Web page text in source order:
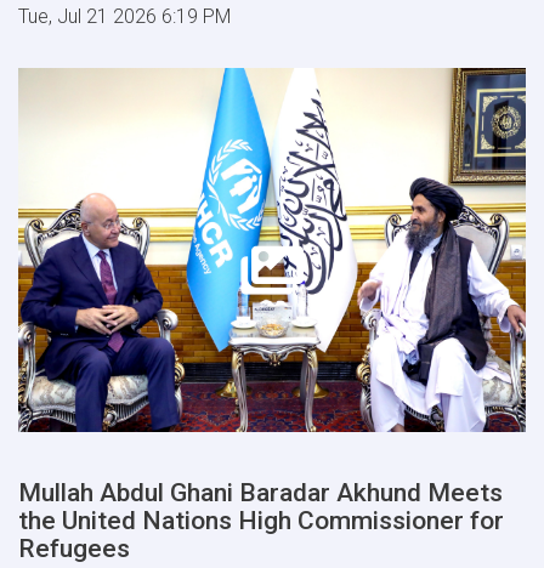
Tue, Jul 21 2026 6:19 PM
Mullah Abdul Ghani Baradar Akhund Meets
the United Nations High Commissioner for
Refugees